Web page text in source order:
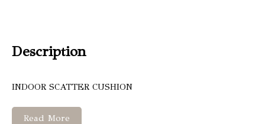
Description
INDOOR SCATTER CUSHION
Read More